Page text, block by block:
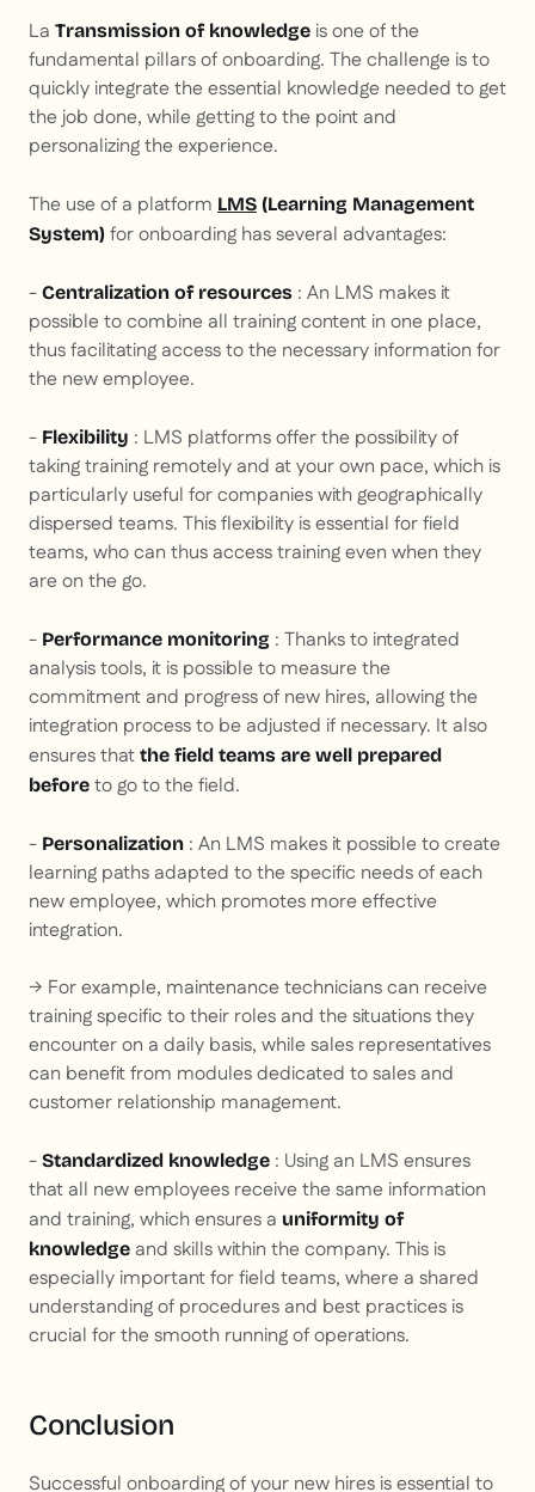
La Transmission of knowledge is one of the
fundamental pillars of onboarding. The challenge is to
quickly integrate the essential knowledge needed to get
the job done, while getting to the point and
personalizing the experience.
The use of a platform LMS (Learning Management
System) for onboarding has several advantages:
- Centralization of resources : An LMS makes it
possible to combine all training content in one place,
thus facilitating access to the necessary information for
the new employee.
- Flexibility : LMS platforms offer the possibility of
taking training remotely and at your own pace, which is
particularly useful for companies with geographically
dispersed teams. This flexibility is essential for field
teams, who can thus access training even when they
are on the go.
- Performance monitoring : Thanks to integrated
analysis tools, it is possible to measure the
commitment and progress of new hires, allowing the
integration process to be adjusted if necessary. It also
ensures that the field teams are well prepared
before to go to the field.
- Personalization : An LMS makes it possible to create
learning paths adapted to the specific needs of each
new employee, which promotes more effective
integration.
→ For example, maintenance technicians can receive
training specific to their roles and the situations they
encounter on a daily basis, while sales representatives
can benefit from modules dedicated to sales and
customer relationship management.
- Standardized knowledge : Using an LMS ensures
that all new employees receive the same information
and training, which ensures a uniformity of
knowledge and skills within the company. This is
especially important for field teams, where a shared
understanding of procedures and best practices is
crucial for the smooth running of operations.
Conclusion
Successful onboarding of your new hires is essential to